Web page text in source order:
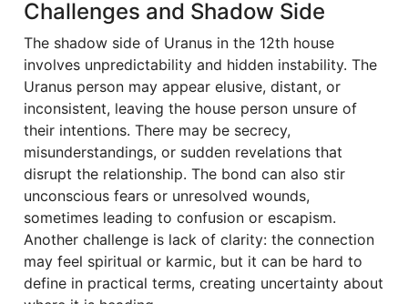
Challenges and Shadow Side
The shadow side of Uranus in the 12th house
involves unpredictability and hidden instability. The
Uranus person may appear elusive, distant, or
inconsistent, leaving the house person unsure of
their intentions. There may be secrecy,
misunderstandings, or sudden revelations that
disrupt the relationship. The bond can also stir
unconscious fears or unresolved wounds,
sometimes leading to confusion or escapism.
Another challenge is lack of clarity: the connection
may feel spiritual or karmic, but it can be hard to
define in practical terms, creating uncertainty about